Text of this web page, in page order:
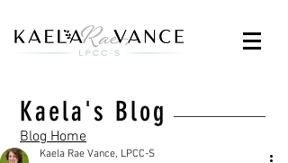
Kaela's Blog
Blog Home
Kaela Rae Vance, LPCC-S